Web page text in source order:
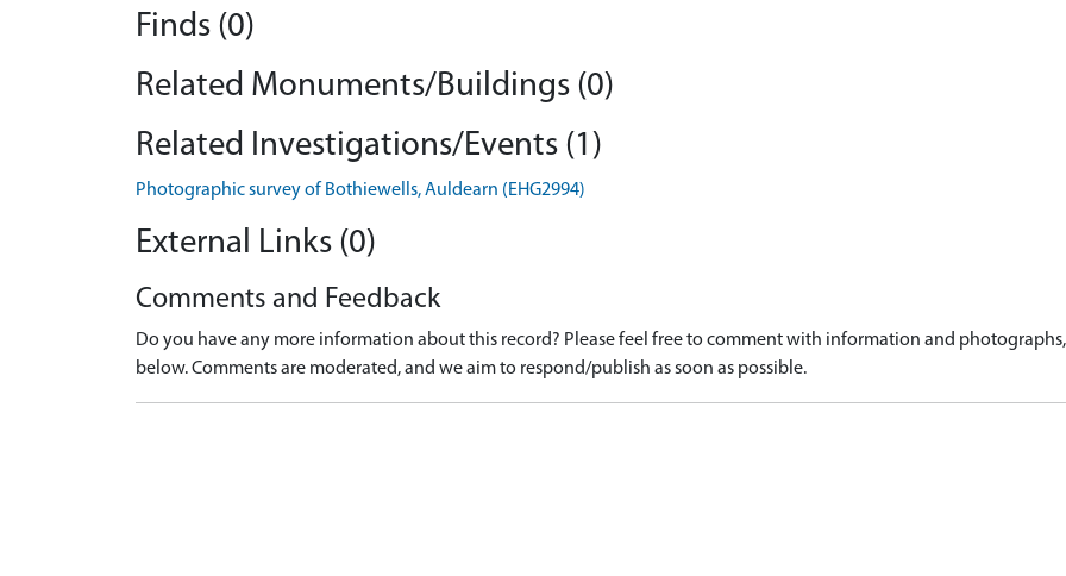
Finds (0)
Related Monuments/Buildings (0)
Related Investigations/Events (1)
Photographic survey of Bothiewells, Auldearn (EHG2994)
External Links (0)
Comments and Feedback
Do you have any more information about this record? Please feel free to comment with information and
below. Comments are moderated, and we aim to respond/publish as soon as possible.